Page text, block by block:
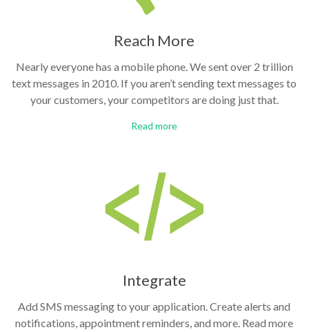
Reach More
Nearly everyone has a mobile phone. We sent over 2 trillion
text messages in 2010. If you aren’t sending text messages to
your customers, your competitors are doing just that.
Read more
Integrate
Add SMS messaging to your application. Create alerts and
notifications, appointment reminders, and more. Read more